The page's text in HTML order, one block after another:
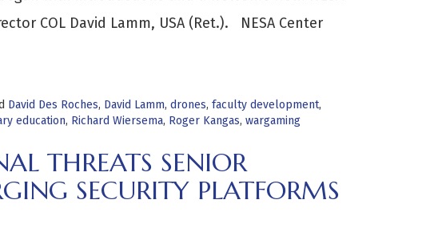
COL David Lamm, USA (Ret.). NESA Center
David Des Roches, David Lamm, drones, faculty development,
education, Richard Wiersema, Roger Kangas, wargaming
THREATS SENIOR
SECURITY PLATFORMS